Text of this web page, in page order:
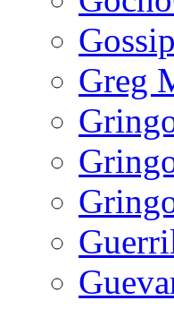
Greg